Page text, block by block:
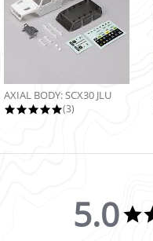
AXIAL BODY: SCX30 JLU
5.0 star rating
(3)
5.0